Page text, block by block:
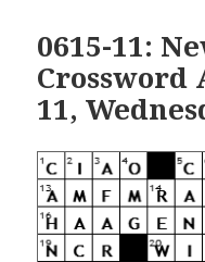
0615-11:
Crossword
11,